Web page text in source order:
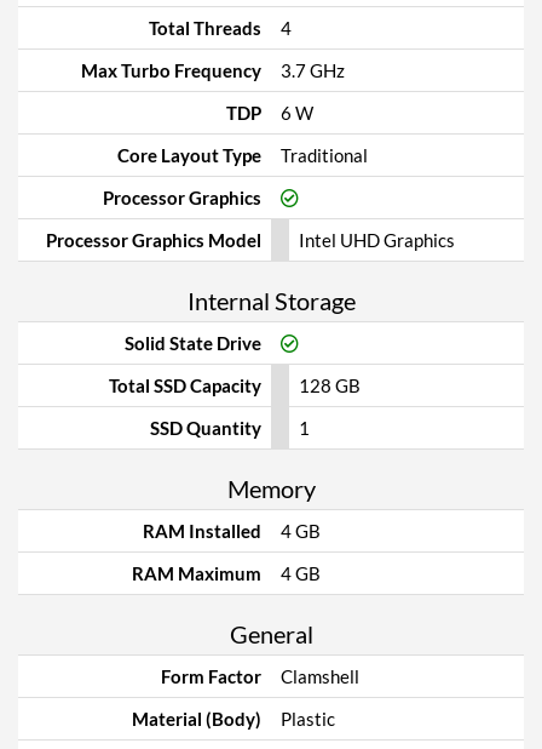
Total Threads
4
Max Turbo Frequency
3.7 GHz
TDP
6 W
Core Layout Type
Traditional
Processor Graphics
Processor Graphics Model
Intel UHD Graphics
Internal Storage
Solid State Drive
Total SSD Capacity
128 GB
SSD Quantity
1
Memory
RAM Installed
4 GB
RAM Maximum
4 GB
General
Form Factor
Clamshell
Material (Body)
Plastic